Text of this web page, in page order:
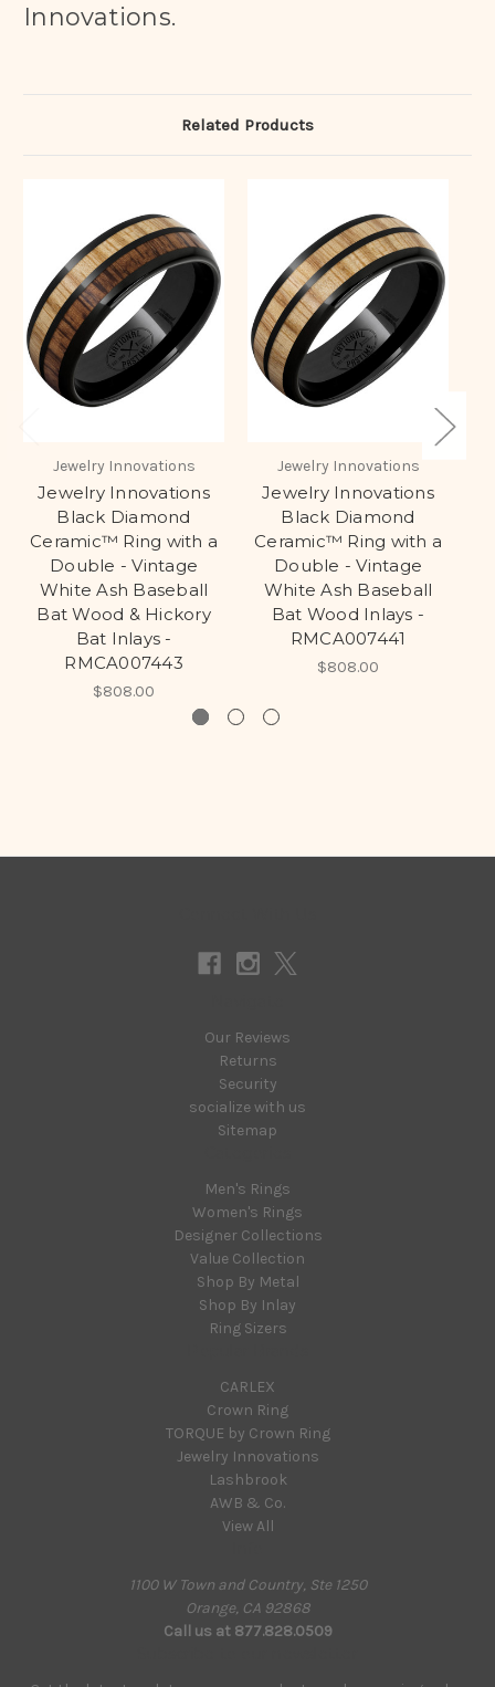
Innovations.
Related Products
Jewelry Innovations
Jewelry Innovations
Black Diamond
Ceramic™ Ring with a
Double - Vintage
White Ash Baseball
Bat Wood & Hickory
Bat Inlays -
RMCA007443
$808.00
Jewelry Innovations
Jewelry Innovations
Black Diamond
Ceramic™ Ring with a
Double - Vintage
White Ash Baseball
Bat Wood Inlays -
RMCA007441
$808.00
Our Reviews
Returns
Security
socialize with us
Sitemap
Men's Rings
Women's Rings
Designer Collections
Value Collection
Shop By Metal
Shop By Inlay
Ring Sizers
CARLEX
Crown Ring
TORQUE by Crown Ring
Jewelry Innovations
Lashbrook
AWB & Co.
View All
1100 W Town and Country, Ste 1250
Orange, CA 92868
Call us at 877.828.0509